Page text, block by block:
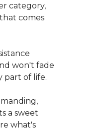
category,
comes
won't fade
part of life.
a sweet
what's